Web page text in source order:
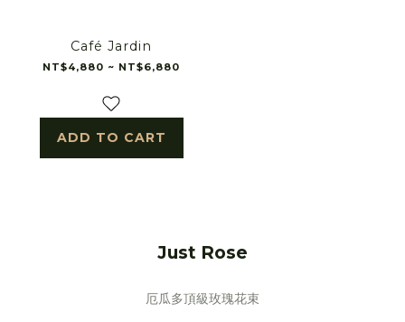
Café Jardin
NT$4,880 ~ NT$6,880
ADD TO CART
Just Rose
厄瓜多頂級玫瑰花束